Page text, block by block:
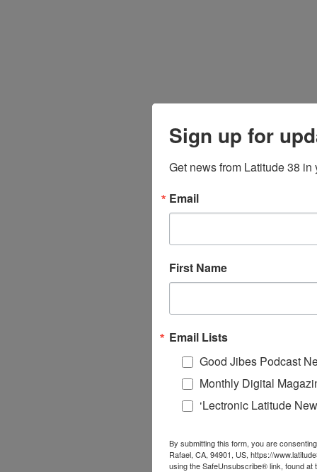
Sign up for
Get news from Latitude 38 in
Email
First Name
Email Lists
Good Jibes Podcast
Monthly Digital
‘Lectronic Latitude
By submitting this form, you are
Rafael, CA, 94901, US, https://
using the SafeUnsubscribe® link, found at